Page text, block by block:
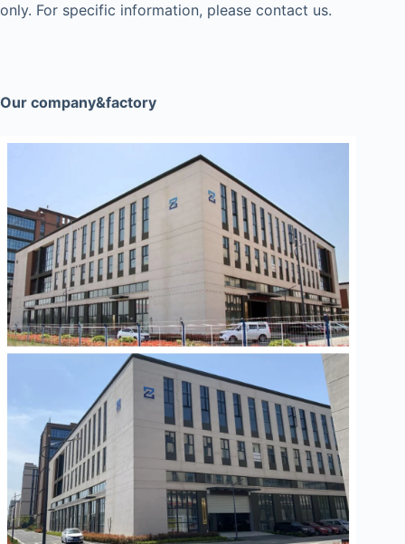
only. For specific information, please contact us.
Our company&factory